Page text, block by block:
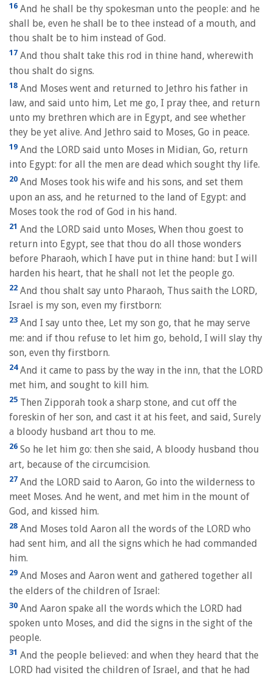
16 And he shall be thy spokesman unto the people: and he
shall be, even he shall be to thee instead of a mouth, and
thou shalt be to him instead of God.
17 And thou shalt take this rod in thine hand, wherewith
thou shalt do signs.
18 And Moses went and returned to Jethro his father in
law, and said unto him, Let me go, I pray thee, and return
unto my brethren which are in Egypt, and see whether
they be yet alive. And Jethro said to Moses, Go in peace.
19 And the LORD said unto Moses in Midian, Go, return
into Egypt: for all the men are dead which sought thy life.
20 And Moses took his wife and his sons, and set them
upon an ass, and he returned to the land of Egypt: and
Moses took the rod of God in his hand.
21 And the LORD said unto Moses, When thou goest to
return into Egypt, see that thou do all those wonders
before Pharaoh, which I have put in thine hand: but I will
harden his heart, that he shall not let the people go.
22 And thou shalt say unto Pharaoh, Thus saith the LORD,
Israel is my son, even my firstborn:
23 And I say unto thee, Let my son go, that he may serve
me: and if thou refuse to let him go, behold, I will slay thy
son, even thy firstborn.
24And it came to pass by the way in the inn, that the LORD
met him, and sought to kill him.
25 Then Zipporah took a sharp stone, and cut off the
foreskin of her son, and cast it at his feet, and said, Surely
a bloody husband art thou to me.
26 So he let him go: then she said, A bloody husband thou
art, because of the circumcision.
27 And the LORD said to Aaron, Go into the wilderness to
meet Moses. And he went, and met him in the mount of
God, and kissed him.
28 And Moses told Aaron all the words of the LORD who
had sent him, and all the signs which he had commanded
him.
29 And Moses and Aaron went and gathered together all
the elders of the children of Israel:
30 And Aaron spake all the words which the LORD had
spoken unto Moses, and did the signs in the sight of the
people.
31 And the people believed: and when they heard that the
LORD had visited the children of Israel, and that he had